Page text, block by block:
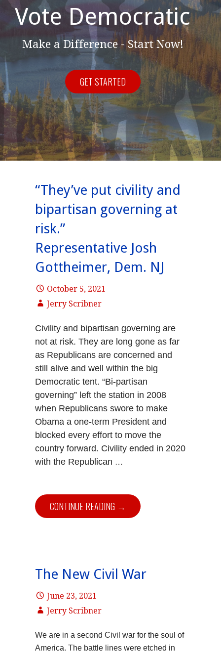
Vote Democratic
Make a Difference - Start Now!
GET STARTED
“They’ve put civility and
bipartisan governing at
risk.”
Representative Josh
Gottheimer, Dem. NJ
October 5, 2021
Jerry Scribner
Civility and bipartisan governing are
not at risk. They are long gone as far
as Republicans are concerned and
still alive and well within the big
Democratic tent. “Bi-partisan
governing” left the station in 2008
when Republicans swore to make
Obama a one-term President and
blocked every effort to move the
country forward. Civility ended in 2020
with the Republican …
CONTINUE READING →
The New Civil War
June 23, 2021
Jerry Scribner
We are in a second Civil war for the soul of
America. The battle lines were etched in